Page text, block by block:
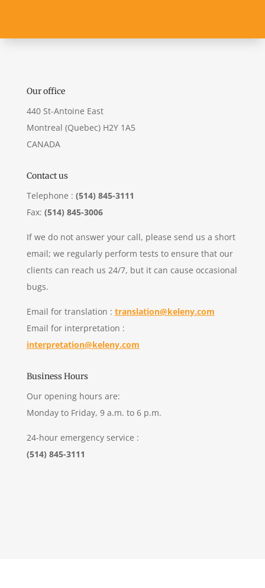
Our office
440 St-Antoine East
Montreal (Quebec) H2Y 1A5
CANADA
Contact us
Telephone : (514) 845-3111
Fax: (514) 845-3006
If we do not answer your call, please send us a short
email; we regularly perform tests to ensure that our
clients can reach us 24/7, but it can cause occasional
bugs.
Email for translation : translation@keleny.com
Email for interpretation :
interpretation@keleny.com
Business Hours
Our opening hours are:
Monday to Friday, 9 a.m. to 6 p.m.
24-hour emergency service :
(514) 845-3111